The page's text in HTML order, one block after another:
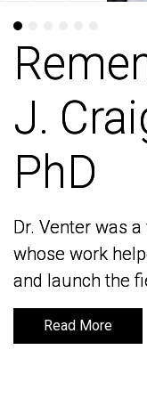
J.
PhD
Dr. Venter was
whose work
and launch the
Read More
J.
PhD
Dr. Venter was
whose work
and launch the
Read More